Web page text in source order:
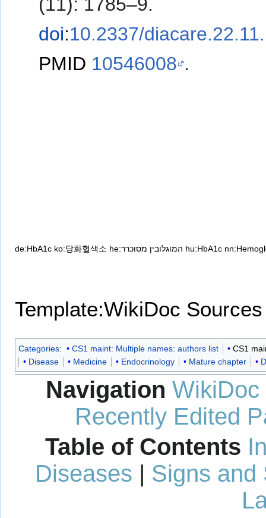
doi:10.2337/
PMID 10546008 .
de:HbA1c ko:당화혈색소 he:המוגלובין מסוכרר hu:HbA1c
Template:WikiDoc Sources
Categories: CS1 maint: Multiple names: authors list
CS1
Disease
Medicine Endocrinology Mature chapter
Navigation WikiDoc
Recently Edited
Table of Contents
Diseases | Signs and